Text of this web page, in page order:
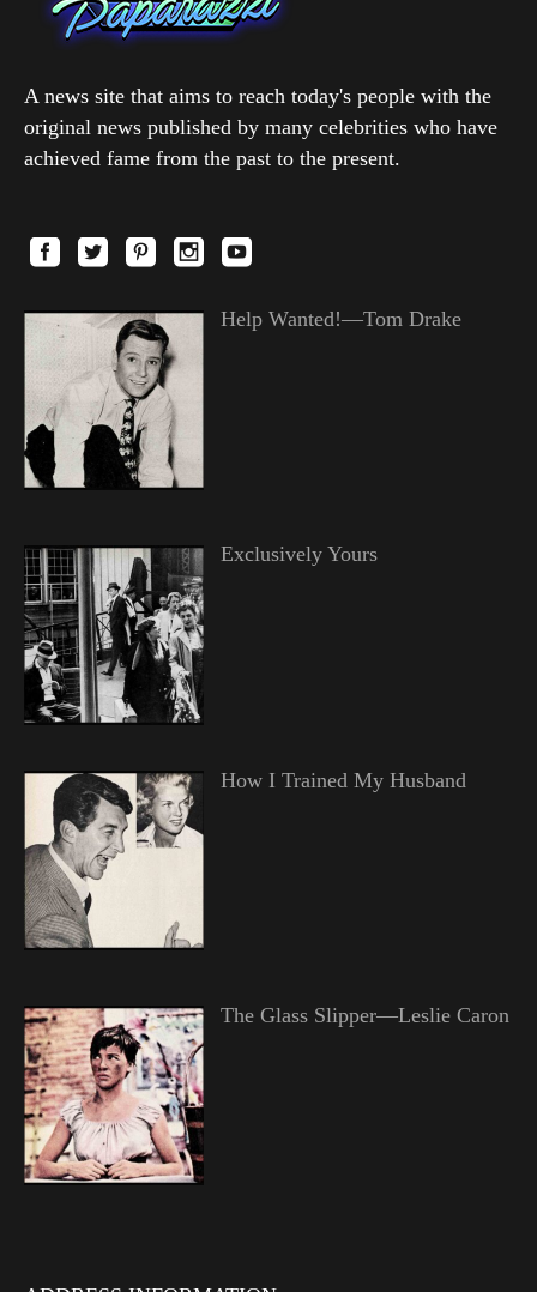
A news site that aims to reach today's people with the
original news published by many celebrities who have
achieved fame from the past to the present.
Help Wanted!—Tom Drake
Exclusively Yours
How I Trained My Husband
The Glass Slipper—Leslie Caron